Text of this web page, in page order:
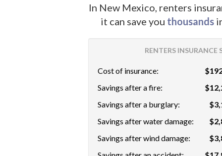
In New Mexico, renters
it can save you thousands
RENTERS
Cost of insurance:
Savings after a fire:
Savings after a burglary:
Savings after water damage:
Savings after wind damage: